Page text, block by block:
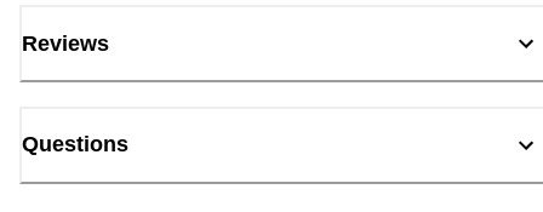
Reviews
Questions